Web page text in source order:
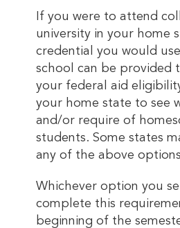
If you were to attend
university in your home
credential you would
school can be provided
your federal aid
your home state to see
and/or require of
students. Some states
any of the above
Whichever option you
complete this
beginning of the